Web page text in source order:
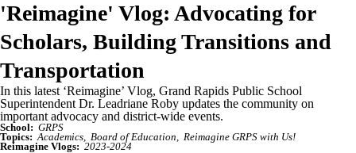
'Reimagine' Vlog: Advocating for
Scholars, Building Transitions and
Transportation
In this latest ‘Reimagine’ Vlog, Grand Rapids Public School
Superintendent Dr. Leadriane Roby updates the community on
important advocacy and district-wide events.
School: GRPS
Topics: Academics Board of Education
Reimagine GRPS with Us!
Reimagine Vlogs: 2023-2024